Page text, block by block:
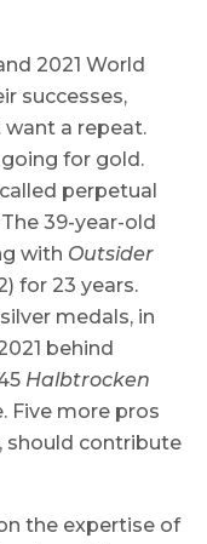
2021 World
successes,
a repeat.
going for gold.
perpetual
39-year-old
with Outsider
for 23 years.
medals, in
behind
Halbtrocken
Five more pros
should contribute
the expertise of